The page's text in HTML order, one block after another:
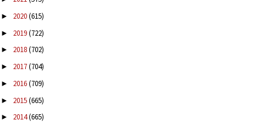
► 2020(615)
► 2019(722)
► 2018(702)
► 2017(704)
► 2016(709)
► 2015(665)
► 2014(665)